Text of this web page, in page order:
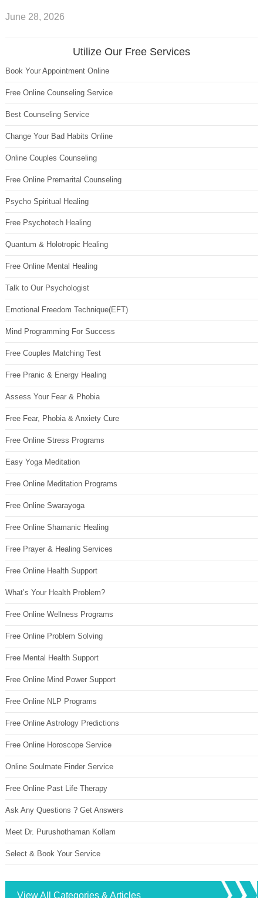
June 28, 2026
Utilize Our Free Services
Book Your Appointment Online
Free Online Counseling Service
Best Counseling Service
Change Your Bad Habits Online
Online Couples Counseling
Free Online Premarital Counseling
Psycho Spiritual Healing
Free Psychotech Healing
Quantum & Holotropic Healing
Free Online Mental Healing
Talk to Our Psychologist
Emotional Freedom Technique(EFT)
Mind Programming For Success
Free Couples Matching Test
Free Pranic & Energy Healing
Assess Your Fear & Phobia
Free Fear, Phobia & Anxiety Cure
Free Online Stress Programs
Easy Yoga Meditation
Free Online Meditation Programs
Free Online Swarayoga
Free Online Shamanic Healing
Free Prayer & Healing Services
Free Online Health Support
What’s Your Health Problem?
Free Online Wellness Programs
Free Online Problem Solving
Free Mental Health Support
Free Online Mind Power Support
Free Online NLP Programs
Free Online Astrology Predictions
Free Online Horoscope Service
Online Soulmate Finder Service
Free Online Past Life Therapy
Ask Any Questions ? Get Answers
Meet Dr. Purushothaman Kollam
Select & Book Your Service
View All Categories & Articles